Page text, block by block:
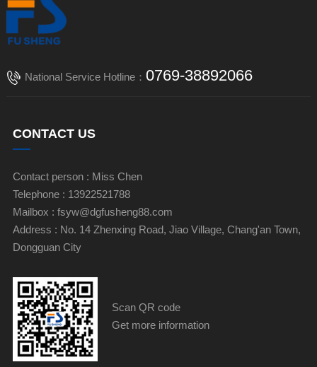
National Service Hotline： 0769-38892066
CONTACT US
Contact person : Miss Chen
Telephone : 13922521788
Mailbox : fsyw@dgfusheng88.com
Address : No. 14 Zhenxing Road, Jiao Village, Chang'an Town,
Dongguan City
Scan QR code
Get more information